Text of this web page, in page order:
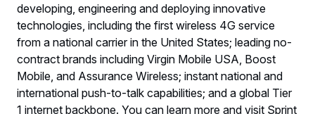
developing, engineering and deploying innovative
technologies, including the first wireless 4G service
from a national carrier in the United States; leading no-
contract brands including Virgin Mobile USA, Boost
Mobile, and Assurance Wireless; instant national and
international push-to-talk capabilities; and a global Tier
1 internet backbone. You can learn more and visit Sprint